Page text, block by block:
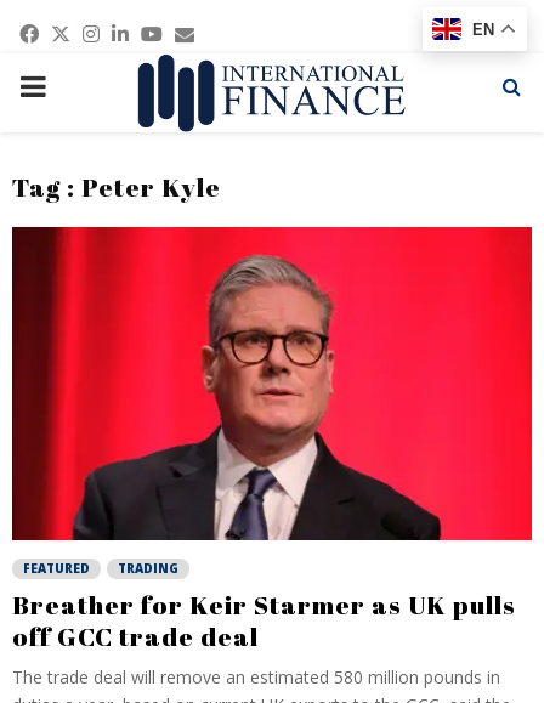
Facebook
Twitter
Instagram
Linkedin
Youtube
Email
PRIMARY
Tag : Peter Kyle
FEATURED TRADING
Breather for Keir Starmer as UK pulls
off GCC trade deal
The trade deal will remove an estimated 580 million pounds in
EN